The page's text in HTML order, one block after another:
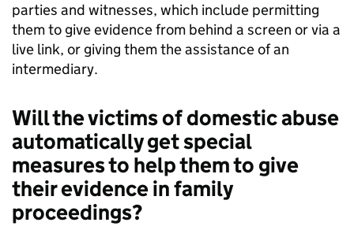
parties and witnesses, which include permitting
them to give evidence from behind a screen or via a
live link, or giving them the assistance of an
intermediary.
Will the victims of domestic abuse
automatically get special
measures to help them to give
their evidence in family
proceedings?